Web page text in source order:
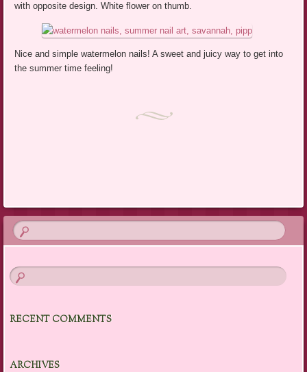
with opposite design. White flower on thumb.
Nice and simple watermelon nails! A sweet and juicy way to get into
the summer time feeling!
RECENT COMMENTS
ARCHIVES